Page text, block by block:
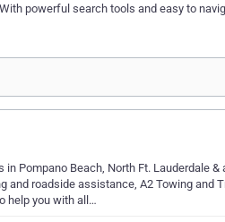
powerful search tools and easy to
Pompano Beach, North Ft. Lauderdale &
and roadside assistance, A2 Towing and
help you with all…